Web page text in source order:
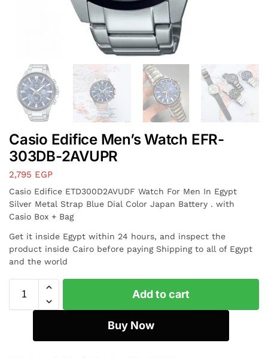
Casio Edifice Men’s Watch EFR-
303DB-2AVUPR
2,795 EGP
Casio Edifice ETD300D2AVUDF Watch For Men In Egypt
Silver Metal Strap Blue Dial Color Japan Battery . with
Casio Box + Bag
Get it inside Egypt within 24 hours, and inspect the
product inside Cairo before paying Shipping to all of Egypt
and the world
Add to cart
Buy Now